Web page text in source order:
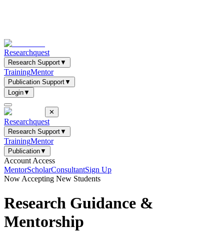
Researchquest
Research Support▼
TrainingMentor
Publication Support▼
Login▼
✕
Researchquest
Research Support▼
TrainingMentor
Publication▼
Account Access
MentorScholarConsultantSign Up
Now Accepting New Students
Research Guidance &
Mentorship